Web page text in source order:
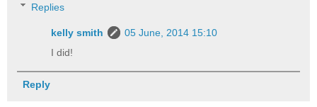
Replies
kelly smith
05 June, 2014 15:10
I did!
Reply